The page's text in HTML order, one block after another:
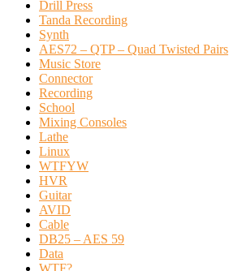
Drill Press
Tanda Recording
Synth
AES72 – QTP – Quad Twisted Pairs
Music Store
Connector
Recording
School
Mixing Consoles
Lathe
Linux
WTFYW
HVR
Guitar
AVID
Cable
DB25 – AES 59
Data
WTF?